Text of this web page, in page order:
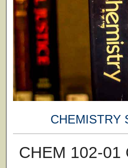
CHEMISTRY
CHEM 102-01